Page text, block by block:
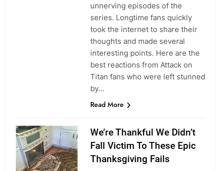
unnerving episodes of the
series. Longtime fans quickly
took the internet to share their
thoughts and made several
interesting points. Here are the
best reactions from Attack on
Titan fans who were left stunned
by…
Read More
We’re Thankful We Didn’t
Fall Victim To These Epic
Thanksgiving Fails